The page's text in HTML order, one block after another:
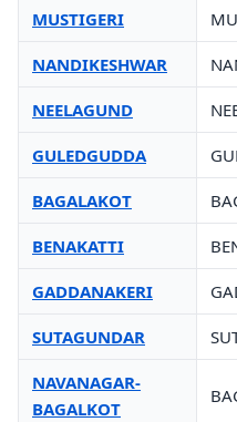
MUSTIGERI
NANDIKESHWAR
NEELAGUND
GULEDGUDDA
BAGALAKOT
BENAKATTI
GADDANAKERI
SUTAGUNDAR
NAVANAGAR-
BAGALKOT